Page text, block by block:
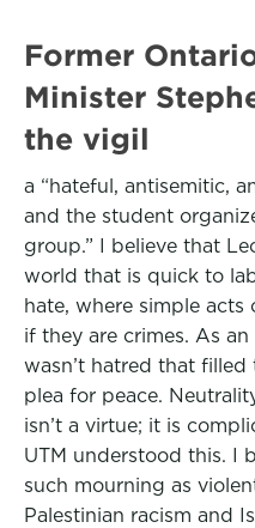
Former
Minister
the vigil
a “hateful, antisemitic,
and the student
group.” I believe that
world that is quick to
hate, where simple acts
if they are crimes. As
wasn’t hatred that
plea for peace.
isn’t a virtue; it is
UTM understood this. I
such mourning as
Palestinian racism and